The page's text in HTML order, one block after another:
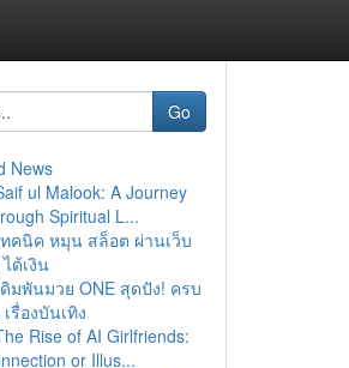
Go
News
ul Malook: A Journey
Spiritual L...
ทคนิค หมุน สล็อต ผ่านเว็บ
ด้เงิน
ดิมพันมวย ONE สุดปัง! ครบ
รื่องบันเทิง
Rise of AI Girlfriends:
or Illus...